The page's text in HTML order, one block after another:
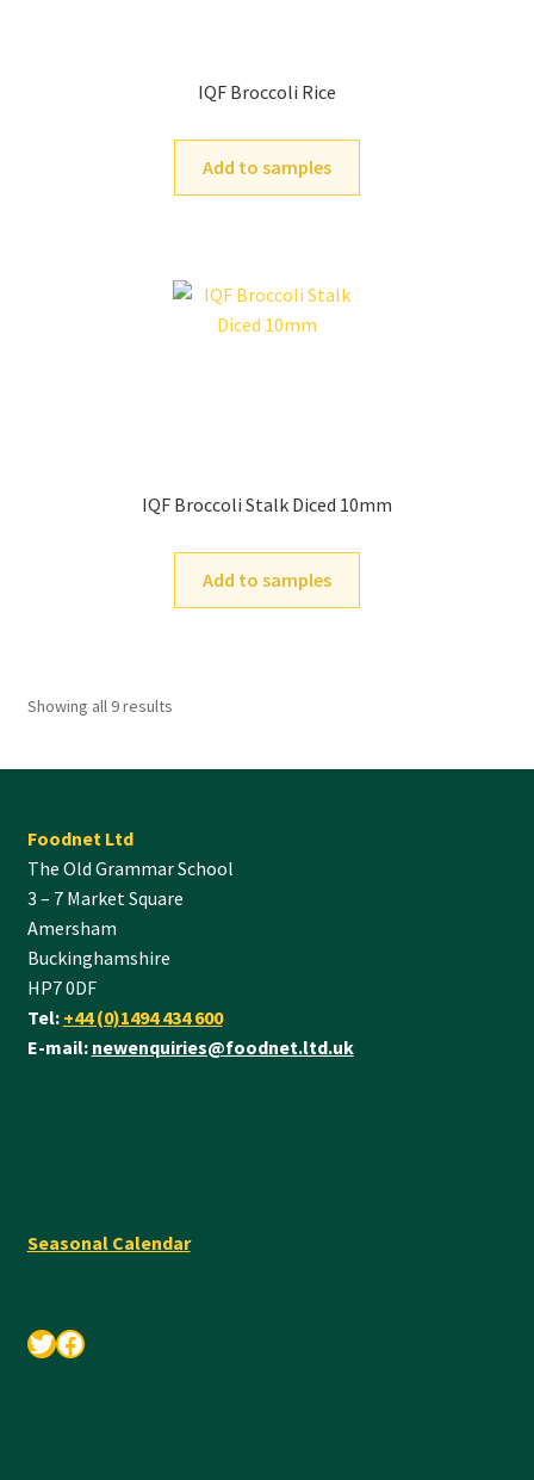
IQF Broccoli Rice
Add to samples
IQF Broccoli Stalk Diced 10mm
Add to samples
Showing all 9 results
Foodnet Ltd
The Old Grammar School
3 – 7 Market Square
Amersham
Buckinghamshire
HP7 0DF
Tel: +44 (0)1494 434 600
E-mail: newenquiries@foodnet.ltd.uk
Seasonal Calendar
Twitter
Facebook